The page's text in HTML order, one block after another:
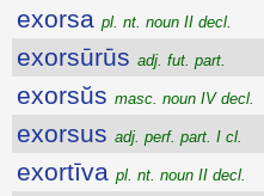
exorsa pl. nt. noun II decl.
exorsūrūs adj. fut. part.
exorsŭs masc. noun IV decl.
exorsus adj. perf. part. I cl.
exortīva pl. nt. noun II decl.